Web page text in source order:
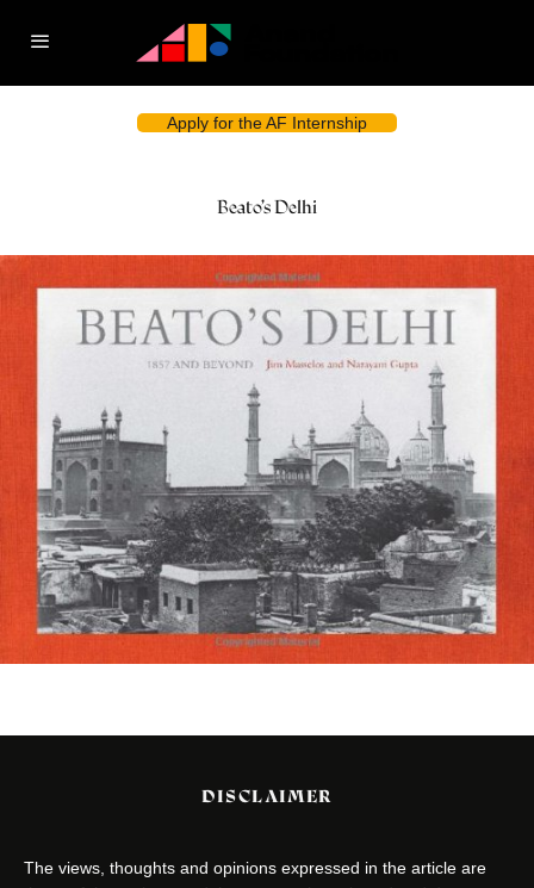
Apply for the AF Internship
Beato’s Delhi
DISCLAIMER
The views, thoughts and opinions expressed in the article are